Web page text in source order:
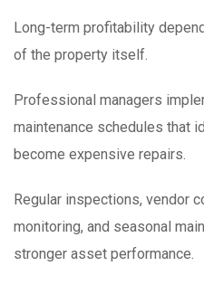
Long-term profitability
of the property itself.
Professional managers
maintenance schedules that
become expensive repairs.
Regular inspections, vendor
monitoring, and seasonal
stronger asset performance.